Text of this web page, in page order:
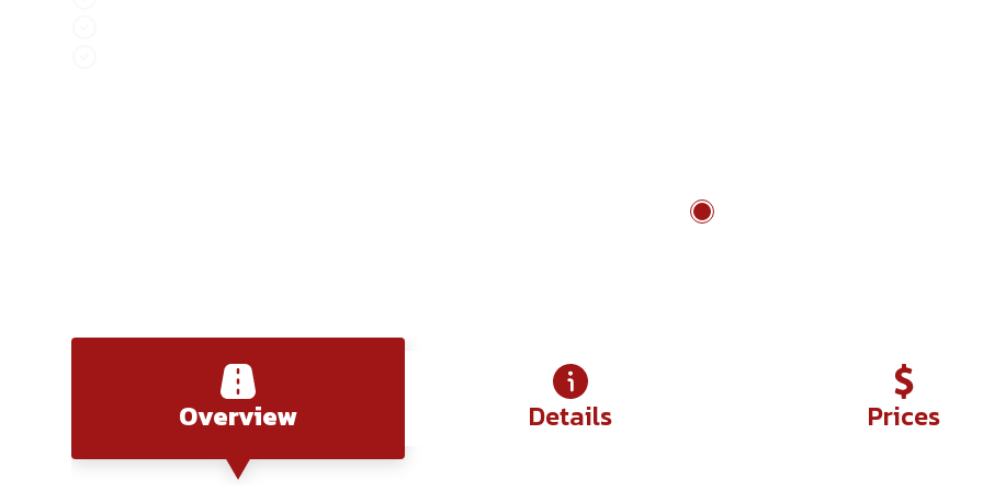
Overview Details Prices